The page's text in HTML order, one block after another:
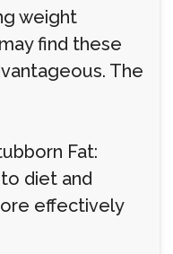
weight
find these
The
Fat:
diet and
effectively